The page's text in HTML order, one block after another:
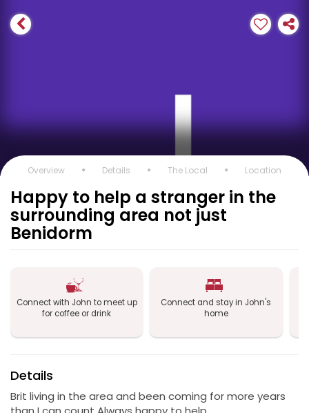
Overview Details The Local Location
Happy to help a stranger in the
surrounding area not just
Benidorm
Connect with John to meet up
for coffee or drink
Connect and stay in John's
home
Details
Brit living in the area and been coming for more years